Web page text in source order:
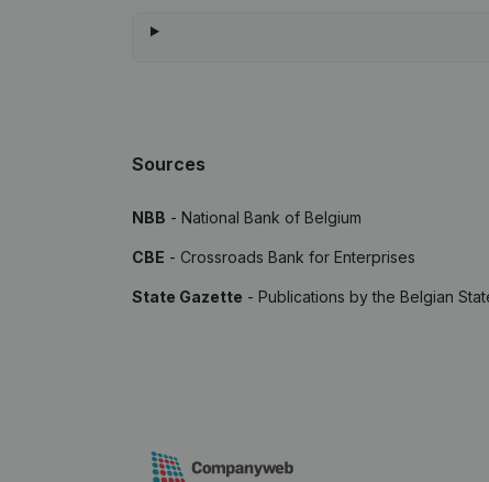
Sources
NBB - National Bank of Belgium
CBE - Crossroads Bank for Enterprises
State Gazette - Publications by the Belgian